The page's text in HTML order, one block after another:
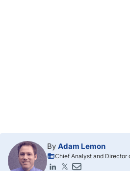
By Adam Lemon
Chief Analyst and Director